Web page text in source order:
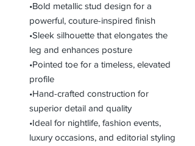
•Bold metallic stud design for a
powerful, couture-inspired finish
•Sleek silhouette that elongates the
leg and enhances posture
•Pointed toe for a timeless, elevated
profile
•Hand-crafted construction for
superior detail and quality
•Ideal for nightlife, fashion events,
luxury occasions, and editorial styling